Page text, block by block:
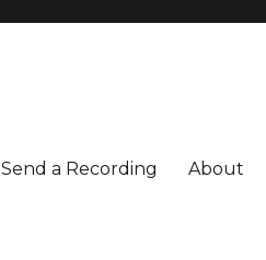
Send a Recording About